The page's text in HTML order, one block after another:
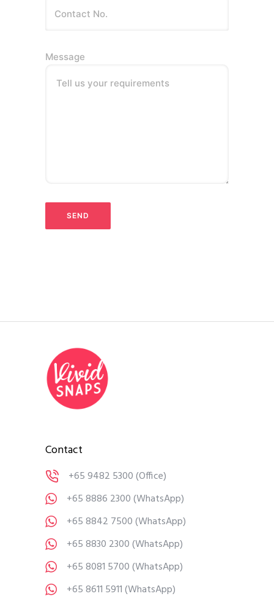
Message
Tell us your requirements
Contact
+65 9482 5300(Office)
+65 8886 2300(WhatsApp)
+65 8842 7500(WhatsApp)
+65 8830 2300(WhatsApp)
+65 8081 5700(WhatsApp)
+65 8611 5911(WhatsApp)